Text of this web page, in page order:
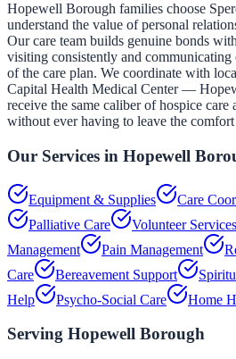
Hopewell Borough families choose
understand the value of personal
Our care team builds genuine bonds
visiting consistently and communicating
of the care plan. We coordinate with
Capital Health Medical Center —
receive the same caliber of hospice care
without ever having to leave the
Our Services in Hopewell
Equipment & Supplies Care
Palliative Care
Volunteer Services
Management
Pain Management
Care
Bereavement Support
Help
Psycho-Social Care Home
Serving Hopewell Borough